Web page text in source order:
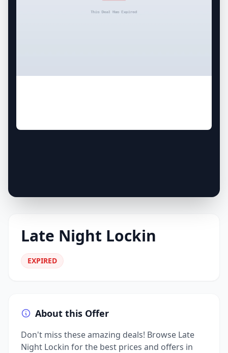
Late Night Lockin
EXPIRED
About this Offer
Don't miss these amazing deals! Browse Late
Night Lockin for the best prices and offers in